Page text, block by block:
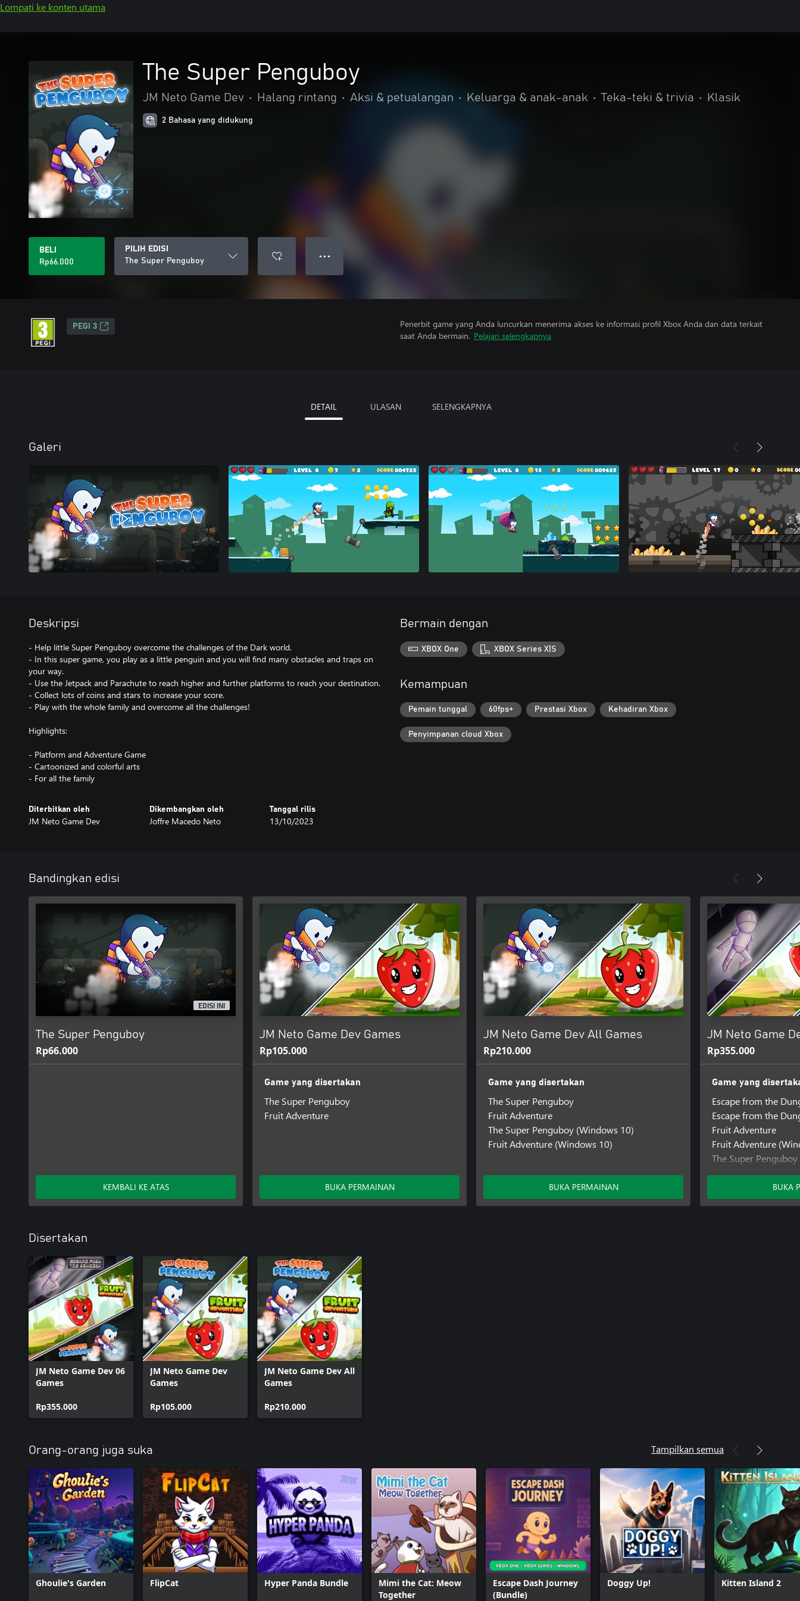
Lompati ke konten utama
The Super Penguboy
JM Neto Game Dev • Halang rintang • Aksi & petualangan • Keluarga & anak-anak • Teka-teki & trivia • Klasik
2 Bahasa yang didukung
BELI
Rp66.000
PILIH EDISI
The Super Penguboy
● ● ●
PEGI 3
Penerbit game yang Anda luncurkan menerima akses ke informasi profil Xbox Anda dan data terkait
saat Anda bermain. Pelajari selengkapnya
DETAIL ULASAN SELENGKAPNYA
Galeri
Deskripsi
- Help little Super Penguboy overcome the challenges of the Dark world.
- In this super game, you play as a little penguin and you will find many obstacles and traps on
your way.
- Use the Jetpack and Parachute to reach higher and further platforms to reach your destination.
- Collect lots of coins and stars to increase your score.
- Play with the whole family and overcome all the challenges!
Highlights:
- Platform and Adventure Game
- Cartoonized and colorful arts
- For all the family
Diterbitkan oleh
JM Neto Game Dev
Dikembangkan oleh
Joffre Macedo Neto
Tanggal rilis
13/10/2023
Bermain dengan
XBOX One XBOX Series X|S
Kemampuan
Pemain tunggal 60fps+ Prestasi Xbox Kehadiran Xbox
Penyimpanan cloud Xbox
Bandingkan edisi
EDISI INI
The Super Penguboy
Rp66.000
KEMBALI KE ATAS
JM Neto Game Dev Games
Rp105.000
Game yang disertakan
The Super Penguboy
Fruit Adventure
BUKA PERMAINAN
JM Neto Game Dev All Games
Rp210.000
Game yang disertakan
The Super Penguboy
Fruit Adventure
The Super Penguboy (Windows 10)
Fruit Adventure (Windows 10)
BUKA PERMAINAN
JM Neto Game
Rp355.000
Game yang
Escape from the
Escape from the
Fruit Adventure
Fruit Adventure
The Super Penguboy
The Super
BUKA
Disertakan
JM Neto Game Dev 06
Games
Rp355.000
JM Neto Game Dev
Games
Rp105.000
JM Neto Game Dev All
Games
Rp210.000
Orang-orang juga suka Tampilkan semua
Ghoulie's Garden FlipCat Hyper Panda Bundle
Mimi the Cat: Meow
Together
Escape Dash Journey
(Bundle)
Doggy Up! Kitten Island 2